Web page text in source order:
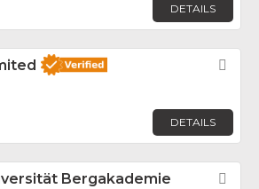
DETAILS
DETAILS
Bergakademie